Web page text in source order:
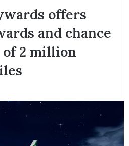
offers
and chance
2 million